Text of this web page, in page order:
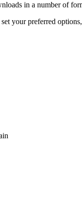
in a number of
your preferred